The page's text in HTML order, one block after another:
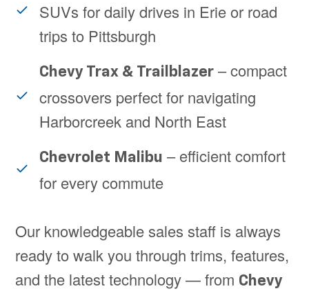
SUVs for daily drives in Erie or road
trips to Pittsburgh
Chevy Trax & Trailblazer – compact
crossovers perfect for navigating
Harborcreek and North East
Chevrolet Malibu – efficient comfort
for every commute
Our knowledgeable sales staff is always
ready to walk you through trims, features,
and the latest technology — from Chevy